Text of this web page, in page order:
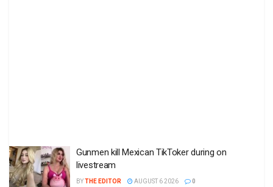
Gunmen kill Mexican TikToker during on
livestream
BYTHE EDITOR AUGUST 6 2026 0